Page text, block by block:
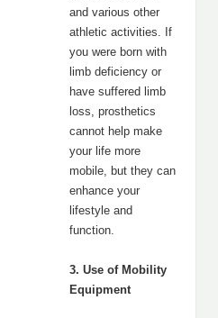
and various other
athletic activities. If
you were born with
limb deficiency or
have suffered limb
loss, prosthetics
cannot help make
your life more
mobile, but they can
enhance your
lifestyle and
function.
3. Use of Mobility
Equipment